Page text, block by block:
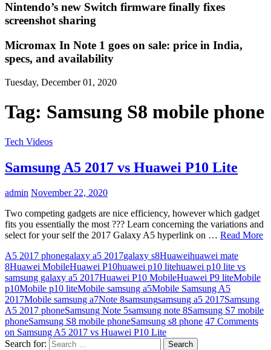
Nintendo’s new Switch firmware finally fixes
screenshot sharing
Micromax In Note 1 goes on sale: price in India,
specs, and availability
Tuesday, December 01, 2020
Tag: Samsung S8 mobile phone
Tech Videos
Samsung A5 2017 vs Huawei P10 Lite
admin November 22, 2020
Two competing gadgets are nice efficiency, however which gadget
fits you essentially the most ??? Learn concerning the variations and
select for your self the 2017 Galaxy A5 hyperlink on … Read More
A5 2017 phonegalaxy a5 2017galaxy s8Huaweihuawei mate
8Huawei MobileHuawei P10huawei p10 litehuawei p10 lite vs
samsung galaxy a5 2017Huawei P10 MobileHuawei P9 liteMobile
p10Mobile p10 liteMobile samsung a5Mobile Samsung A5
2017Mobile samsung a7Note 8samsungsamsung a5 2017Samsung
A5 2017 phoneSamsung Note 5samsung note 8Samsung S7 mobile
phoneSamsung S8 mobile phoneSamsung s8 phone 47 Comments
on Samsung A5 2017 vs Huawei P10 Lite
Search for: